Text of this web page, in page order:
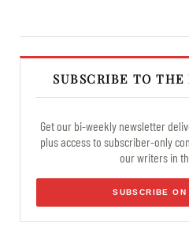
SUBSCRIBE TO THE
Get our bi-weekly newsletter
plus access to subscriber-only
our writers in
SUBSCRIBE ON